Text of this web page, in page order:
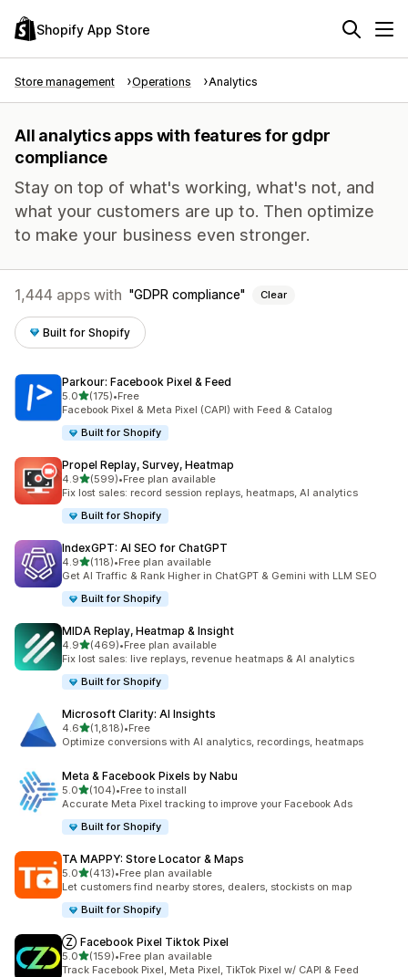
Shopify App Store
Store management Operations Analytics
All analytics apps with features for gdpr
compliance
Stay on top of what's working, what's not, and
what your customers are up to. Then optimize
to make your business even stronger.
1,444 apps with GDPR compliance Clear
Built for Shopify
Parkour: Facebook Pixel & Feed
5.0out of 5 stars
(175)
175 total reviews
•Free
Facebook Pixel & Meta Pixel (CAPI) with Feed & Catalog
Built for Shopify
Propel Replay, Survey, Heatmap
4.9out of 5 stars
(599)
599 total reviews
•Free plan available
Fix lost sales: record session replays, heatmaps, AI analytics
Built for Shopify
IndexGPT: AI SEO for ChatGPT
4.9out of 5 stars
(118)
118 total reviews
•Free plan available
Get AI Traffic & Rank Higher in ChatGPT & Gemini with LLM SEO
Built for Shopify
MIDA Replay, Heatmap & Insight
4.9out of 5 stars
(469)
469 total reviews
•Free plan available
Fix lost sales: live replays, revenue heatmaps & AI analytics
Built for Shopify
Microsoft Clarity: AI Insights
4.6out of 5 stars
(1,818)
1818 total reviews
•Free
Optimize conversions with AI analytics, recordings, heatmaps
Meta & Facebook Pixels by Nabu
5.0out of 5 stars
(104)
104 total reviews
•Free to install
Accurate Meta Pixel tracking to improve your Facebook Ads
Built for Shopify
TA MAPPY: Store Locator & Maps
5.0out of 5 stars
(413)
413 total reviews
•Free plan available
Let customers find nearby stores, dealers, stockists on map
Built for Shopify
Ⓩ Facebook Pixel Tiktok Pixel
5.0out of 5 stars
(159)
159 total reviews
•Free plan available
Track Facebook Pixel, Meta Pixel, TikTok Pixel w/ CAPI & Feed